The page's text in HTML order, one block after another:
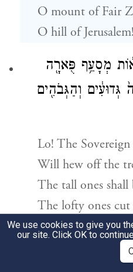
O mount of Fair
O hill of Jerusalem!
מְסָעֵ֥ף פֻּארָ֖ה
וְהַגְּבֹהִ֖ים
Lo! The Sovereign
Will hew off the
The tall ones shall
The lofty ones
וְהַלְּבָנ֖וֹן בְּאַדִּ֥יר
We use cookies to give you
our site. Click OK to